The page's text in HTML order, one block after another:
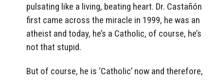
pulsating like a living, beating heart. Dr. Castañón
first came across the miracle in 1999, he was an
atheist and today, he’s a Catholic, of course, he’s
not that stupid.
But of course, he is ‘Catholic’ now and therefore,